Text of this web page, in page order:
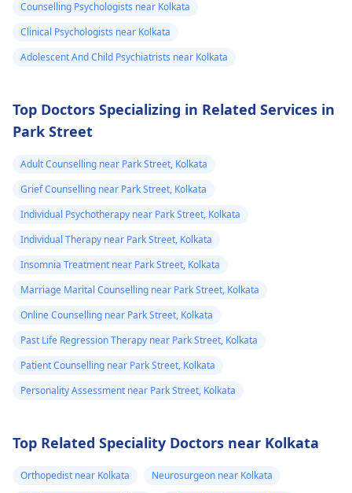
checking my bp
every now and
then which is
or 130 /90..
relaxation techniques,
exercise, and therapy
can be useful.
Counselling Psychologists near Kolkata
Clinical Psychologists near Kolkata
Adolescent And Child Psychiatrists near Kolkata
Top Doctors Specializing in Related Services in
Park Street
Adult Counselling near Park Street, Kolkata
Grief Counselling near Park Street, Kolkata
Individual Psychotherapy near Park Street, Kolkata
Individual Therapy near Park Street, Kolkata
Insomnia Treatment near Park Street, Kolkata
Marriage Marital Counselling near Park Street, Kolkata
Online Counselling near Park Street, Kolkata
Past Life Regression Therapy near Park Street, Kolkata
Patient Counselling near Park Street, Kolkata
Personality Assessment near Park Street, Kolkata
Top Related Speciality Doctors near Kolkata
Orthopedist near Kolkata
Neurosurgeon near Kolkata